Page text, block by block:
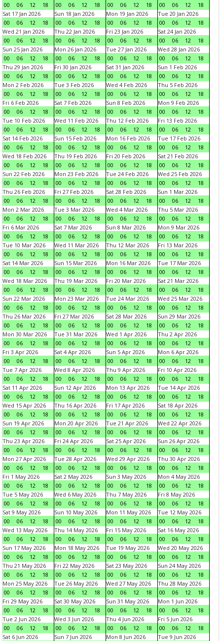
00
06 12 18
00
06 12 18
00
06 12 18
00
06 12
18
Sat 17 Jan 2026
00
06 12 18
Sun 18 Jan 2026
00
06 12 18
Mon 19 Jan 2026
00
06 12 18
Tue 20 Jan 2026
00
06 12
18
Wed 21 Jan 2026
00
06 12 18
Thu 22 Jan 2026
00
06 12 18
Fri 23 Jan 2026
00
06 12 18
Sat 24 Jan 2026
00
06 12
18
Sun 25 Jan 2026
00
06 12 18
Mon 26 Jan 2026
00
06 12 18
Tue 27 Jan 2026
00
06 12 18
Wed 28 Jan 2026
00
06 12
18
Thu 29 Jan 2026
00
06 12 18
Fri 30 Jan 2026
00
06 12 18
Sat 31 Jan 2026
00
06 12 18
Sun 1 Feb 2026
00
06 12
18
Mon 2 Feb 2026
00
06 12 18
Tue 3 Feb 2026
00
06 12 18
Wed 4 Feb 2026
00
06 12 18
Thu 5 Feb 2026
00
06 12
18
Fri 6 Feb 2026
00
06 12 18
Sat 7 Feb 2026
00
06 12 18
Sun 8 Feb 2026
00
06 12 18
Mon 9 Feb 2026
00
06 12
18
Tue 10 Feb 2026
00
06 12 18
Wed 11 Feb 2026
00
06 12 18
Thu 12 Feb 2026
00
06 12 18
Fri 13 Feb 2026
00
06 12
18
Sat 14 Feb 2026
00
06 12 18
Sun 15 Feb 2026
00
06 12 18
Mon 16 Feb 2026
00
06 12 18
Tue 17 Feb 2026
00
06 12
18
Wed 18 Feb 2026
00
06 12 18
Thu 19 Feb 2026
00
06 12 18
Fri 20 Feb 2026
00
06 12 18
Sat 21 Feb 2026
00
06 12
18
Sun 22 Feb 2026
00
06 12 18
Mon 23 Feb 2026
00
06 12 18
Tue 24 Feb 2026
00
06 12 18
Wed 25 Feb 2026
00
06 12
18
Thu 26 Feb 2026
00
06 12 18
Fri 27 Feb 2026
00
06 12 18
Sat 28 Feb 2026
00
06 12 18
Sun 1 Mar 2026
00
06 12
18
Mon 2 Mar 2026
00
06 12 18
Tue 3 Mar 2026
00
06 12 18
Wed 4 Mar 2026
00
06 12 18
Thu 5 Mar 2026
00
06 12
18
Fri 6 Mar 2026
00
06 12 18
Sat 7 Mar 2026
00
06 12 18
Sun 8 Mar 2026
00
06 12 18
Mon 9 Mar 2026
00
06 12
18
Tue 10 Mar 2026
00
06 12 18
Wed 11 Mar 2026
00
06 12 18
Thu 12 Mar 2026
00
06 12 18
Fri 13 Mar 2026
00
06 12
18
Sat 14 Mar 2026
00
06 12 18
Sun 15 Mar 2026
00
06 12 18
Mon 16 Mar 2026
00
06 12 18
Tue 17 Mar 2026
00
06 12
18
Wed 18 Mar 2026
00
06 12 18
Thu 19 Mar 2026
00
06 12 18
Fri 20 Mar 2026
00
06 12 18
Sat 21 Mar 2026
00
06 12
18
Sun 22 Mar 2026
00
06 12 18
Mon 23 Mar 2026
00
06 12 18
Tue 24 Mar 2026
00
06 12 18
Wed 25 Mar 2026
00
06 12
18
Thu 26 Mar 2026
00
06 12 18
Fri 27 Mar 2026
00
06 12 18
Sat 28 Mar 2026
00
06 12 18
Sun 29 Mar 2026
00
06 12
18
Mon 30 Mar 2026
00
06 12 18
Tue 31 Mar 2026
00
06 12 18
Wed 1 Apr 2026
00
06 12 18
Thu 2 Apr 2026
00
06 12
18
Fri 3 Apr 2026
00
06 12 18
Sat 4 Apr 2026
00
06 12 18
Sun 5 Apr 2026
00
06 12 18
Mon 6 Apr 2026
00
06 12
18
Tue 7 Apr 2026
00
06 12 18
Wed 8 Apr 2026
00
06 12 18
Thu 9 Apr 2026
00
06 12 18
Fri 10 Apr 2026
00
06 12
18
Sat 11 Apr 2026
00
06 12 18
Sun 12 Apr 2026
00
06 12 18
Mon 13 Apr 2026
00
06 12 18
Tue 14 Apr 2026
00
06 12
18
Wed 15 Apr 2026
00
06 12 18
Thu 16 Apr 2026
00
06 12 18
Fri 17 Apr 2026
00
06 12 18
Sat 18 Apr 2026
00
06 12
18
Sun 19 Apr 2026
00
06 12 18
Mon 20 Apr 2026
00
06 12 18
Tue 21 Apr 2026
00
06 12 18
Wed 22 Apr 2026
00
06 12
18
Thu 23 Apr 2026
00
06 12 18
Fri 24 Apr 2026
00
06 12 18
Sat 25 Apr 2026
00
06 12 18
Sun 26 Apr 2026
00
06 12
18
Mon 27 Apr 2026
00
06 12 18
Tue 28 Apr 2026
00
06 12 18
Wed 29 Apr 2026
00
06 12 18
Thu 30 Apr 2026
00
06 12
18
Fri 1 May 2026
00
06 12 18
Sat 2 May 2026
00
06 12 18
Sun 3 May 2026
00
06 12 18
Mon 4 May 2026
00
06 12
18
Tue 5 May 2026
00
06 12 18
Wed 6 May 2026
00
06 12 18
Thu 7 May 2026
00
06 12 18
Fri 8 May 2026
00
06 12
18
Sat 9 May 2026
00
06 12 18
Sun 10 May 2026
00
06 12 18
Mon 11 May 2026
00
06 12 18
Tue 12 May 2026
00
06 12
18
Wed 13 May 2026
00
06 12 18
Thu 14 May 2026
00
06 12 18
Fri 15 May 2026
00
06 12 18
Sat 16 May 2026
00
06 12
18
Sun 17 May 2026
00
06 12 18
Mon 18 May 2026
00
06 12 18
Tue 19 May 2026
00
06 12 18
Wed 20 May 2026
00
06 12
18
Thu 21 May 2026
00
06 12 18
Fri 22 May 2026
00
06 12 18
Sat 23 May 2026
00
06 12 18
Sun 24 May 2026
00
06 12
18
Mon 25 May 2026
00
06 12 18
Tue 26 May 2026
00
06 12 18
Wed 27 May 2026
00
06 12 18
Thu 28 May 2026
00
06 12
18
Fri 29 May 2026
00
06 12 18
Sat 30 May 2026
00
06 12 18
Sun 31 May 2026
00
06 12 18
Mon 1 Jun 2026
00
06 12
18
Tue 2 Jun 2026
00
06 12 18
Wed 3 Jun 2026
00
06 12 18
Thu 4 Jun 2026
00
06 12 18
Fri 5 Jun 2026
00
06 12
18
Sat 6 Jun 2026
Sun 7 Jun 2026
Mon 8 Jun 2026
Tue 9 Jun 2026